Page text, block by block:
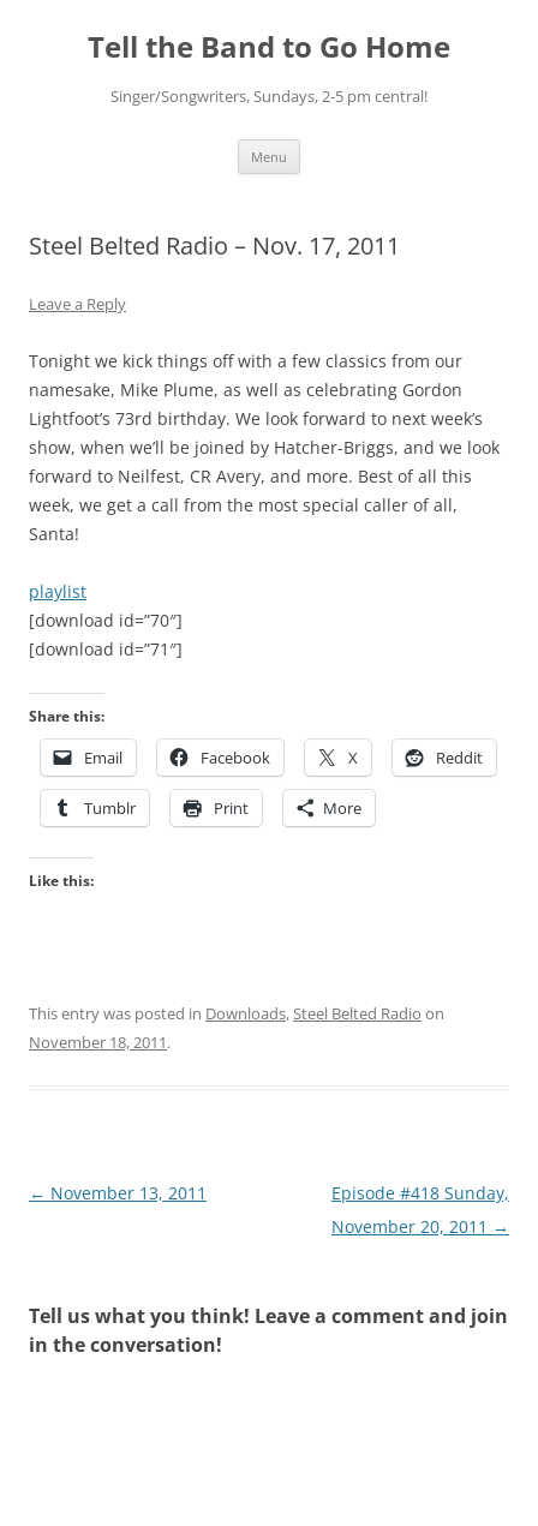
contentTell the Band to Go Home
Singer/Songwriters, Sundays, 2-5 pm central!
Menu
Steel Belted Radio – Nov. 17, 2011
Leave a Reply
Tonight we kick things off with a few classics from our
namesake, Mike Plume, as well as celebrating Gordon
Lightfoot’s 73rd birthday. We look forward to next week’s
show, when we’ll be joined by Hatcher-Briggs, and we look
forward to Neilfest, CR Avery, and more. Best of all this
week, we get a call from the most special caller of all,
Santa!
playlist
[download id=”70″]
[download id=”71″]
Share this:
Email Facebook X Reddit
Tumblr Print More
Like this:
This entry was posted in Downloads,Steel Belted Radio on
November 18, 2011.
Post
← November 13, 2011
Episode #418 Sunday,
November 20, 2011 →
Tell us what you think! Leave a comment and join
in the conversation!